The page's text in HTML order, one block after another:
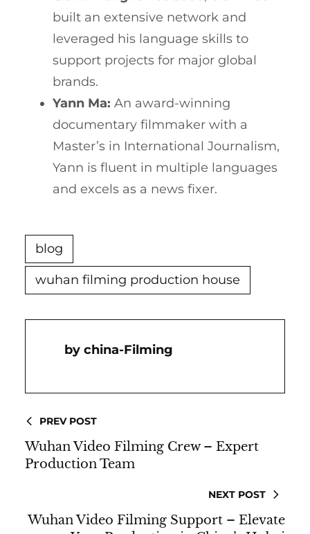
built an extensive network and
leveraged his language skills to
support projects for major global
brands.
Yann Ma: An award-winning
documentary filmmaker with a
Master’s in International Journalism,
Yann is fluent in multiple languages
and excels as a news fixer.
blog
wuhan filming production house
China-Filming
PREV POST
Wuhan Video Filming Crew – Expert
Production Team
NEXT POST
Wuhan Video Filming Support – Elevate